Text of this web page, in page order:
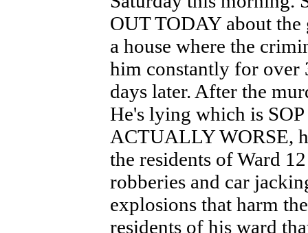
OUT TODAY about
a house where the
him constantly for
days later. After the
He's lying which is
ACTUALLY WORSE,
the residents of Ward
robberies and car
explosions that harm
residents of his ward